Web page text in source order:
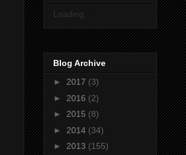
Loading...
Blog Archive
►
2017 (3)
►
2016 (2)
►
2015 (8)
►
2014 (34)
►
2013 (155)